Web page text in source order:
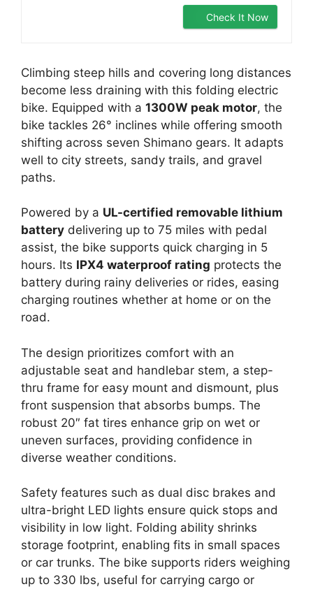
Check It Now
Climbing steep hills and covering long distances
become less draining with this folding electric
bike. Equipped with a 1300W peak motor, the
bike tackles 26° inclines while offering smooth
shifting across seven Shimano gears. It adapts
well to city streets, sandy trails, and gravel
paths.
Powered by a UL-certified removable lithium
battery delivering up to 75 miles with pedal
assist, the bike supports quick charging in 5
hours. Its IPX4 waterproof rating protects the
battery during rainy deliveries or rides, easing
charging routines whether at home or on the
road.
The design prioritizes comfort with an
adjustable seat and handlebar stem, a step-
thru frame for easy mount and dismount, plus
front suspension that absorbs bumps. The
robust 20″ fat tires enhance grip on wet or
uneven surfaces, providing confidence in
diverse weather conditions.
Safety features such as dual disc brakes and
ultra-bright LED lights ensure quick stops and
visibility in low light. Folding ability shrinks
storage footprint, enabling fits in small spaces
or car trunks. The bike supports riders weighing
up to 330 lbs, useful for carrying cargo or